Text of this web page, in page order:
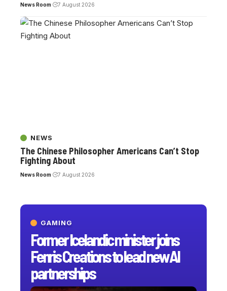
GAMING
Former Icelandic minister joins
Fenris Creations to lead new AI
partnerships
News Room 7 August 2026
NEWS
The Chinese Philosopher Americans Can’t Stop
Fighting About
News Room 7 August 2026